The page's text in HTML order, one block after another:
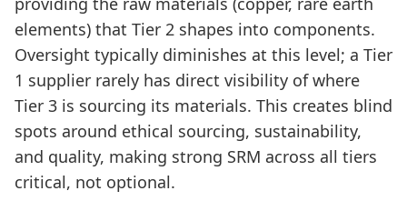
elements) that Tier 2 shapes into components.
Oversight typically diminishes at this level; a Tier
1 supplier rarely has direct visibility of where
Tier 3 is sourcing its materials. This creates blind
spots around ethical sourcing, sustainability,
and quality, making strong SRM across all tiers
critical, not optional.